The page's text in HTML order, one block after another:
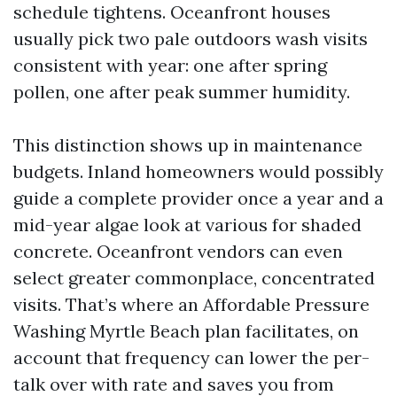
schedule tightens. Oceanfront houses
usually pick two pale outdoors wash visits
consistent with year: one after spring
pollen, one after peak summer humidity.
This distinction shows up in maintenance
budgets. Inland homeowners would possibly
guide a complete provider once a year and a
mid-year algae look at various for shaded
concrete. Oceanfront vendors can even
select greater commonplace, concentrated
visits. That’s where an Affordable Pressure
Washing Myrtle Beach plan facilitates, on
account that frequency can lower the per-
talk over with rate and saves you from